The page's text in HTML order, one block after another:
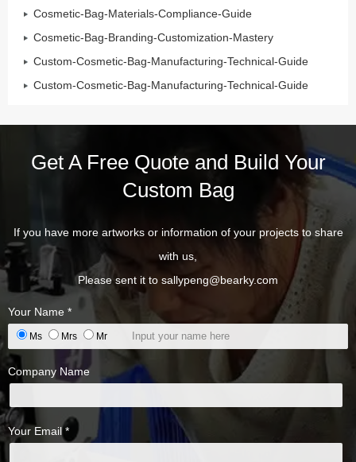
Cosmetic-Bag-Materials-Compliance-Guide
Cosmetic-Bag-Branding-Customization-Mastery
Custom-Cosmetic-Bag-Manufacturing-Technical-Guide
Custom-Cosmetic-Bag-Manufacturing-Technical-Guide
Get A Free Quote and Build Your
Custom Bag
If you have more artworks or information of your projects to share
with us,
Please sent it to sallypeng@bearky.com
Your Name *
Ms Mrs Mr
Company Name
Your Email *